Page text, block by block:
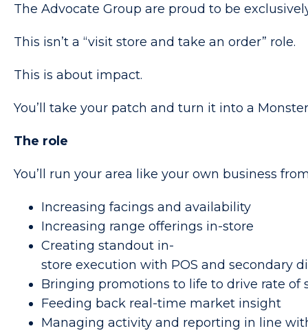
The Advocate Group are proud to be
This isn’t a “visit store and take an order” role.
This is about impact.
You’ll take your patch and turn it into a
The role
You’ll run your area like your own business
Increasing facings and availability
Increasing range offerings in-store
Creating standout in-
store execution with POS and secondary
Bringing promotions to life to drive rate of
Feeding back real-time market insight
Managing activity and reporting in line